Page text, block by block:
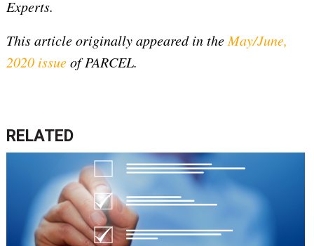
Experts.
This article originally appeared in the May/June,
2020 issueof PARCEL.
RELATED